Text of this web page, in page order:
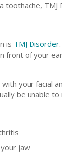
toothache,
is TMJ Disorder
front of your
with your
be unable
jaw